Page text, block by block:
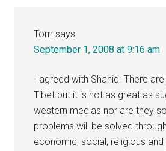
Tom says
September 1, 2008 at 9:16 am
I agreed with Shahid. There
Tibet but it is not as great as
western medias nor are they
problems will be solved
economic, social, religious